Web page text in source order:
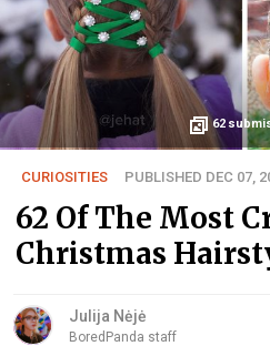
62
CURIOSITIES PUBLISHED DEC 07,
62 Of The Most
Christmas
Julija Nėjė
BoredPanda staff